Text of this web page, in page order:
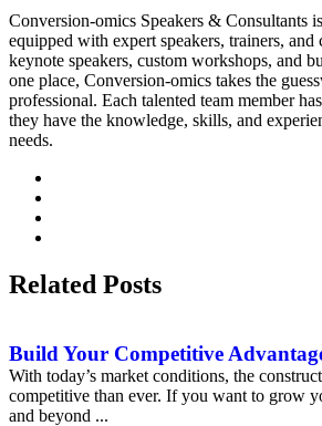
Conversion-omics Speakers & Consultants
equipped with expert speakers, trainers,
keynote speakers, custom workshops, and
one place, Conversion-omics takes the
professional. Each talented team member
they have the knowledge, skills, and
needs.
Related Posts
Build Your Competitive
With today’s market conditions, the
competitive than ever. If you want to grow
and beyond ...